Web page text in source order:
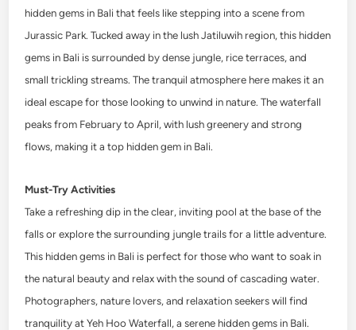
hidden gems in Bali that feels like stepping into a scene from
Jurassic Park. Tucked away in the lush Jatiluwih region, this hidden
gems in Bali is surrounded by dense jungle, rice terraces, and
small trickling streams. The tranquil atmosphere here makes it an
ideal escape for those looking to unwind in nature. The waterfall
peaks from February to April, with lush greenery and strong
flows, making it a top hidden gem in Bali.
Must-Try Activities
Take a refreshing dip in the clear, inviting pool at the base of the
falls or explore the surrounding jungle trails for a little adventure.
This hidden gems in Bali is perfect for those who want to soak in
the natural beauty and relax with the sound of cascading water.
Photographers, nature lovers, and relaxation seekers will find
tranquility at Yeh Hoo Waterfall, a serene hidden gems in Bali.